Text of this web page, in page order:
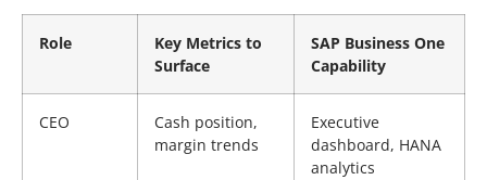
Role
Key Metrics to
Surface
SAP Business One
Capability
CEO
Cash position,
margin trends
Executive
dashboard, HANA
analytics